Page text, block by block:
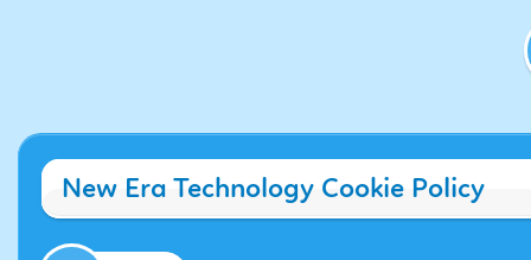
New Era Technology Cookie Policy